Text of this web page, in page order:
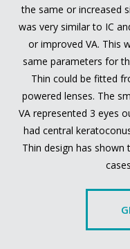
the same or increased
was very similar to IC
or improved VA. This
same parameters for
Thin could be fitted
powered lenses. The
VA represented 3 eyes
had central
Thin design has